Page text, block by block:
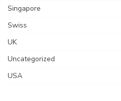
Singapore
Swiss
UK
Uncategorized
USA